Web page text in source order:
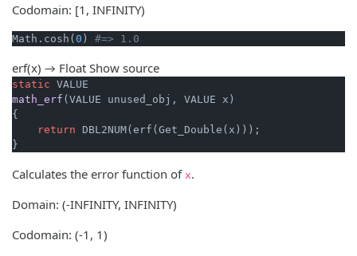
Codomain: [1, INFINITY)
Math.cosh( 0 ) #=> 1.0
erf(x) → Float Show source
static
math_erf (VALUE unused_obj, VALUE x)
{
return DBL2NUM(erf(Get_Double(x)));
}
Calculates the error function of x.
Domain: (-INFINITY, INFINITY)
Codomain: (-1, 1)